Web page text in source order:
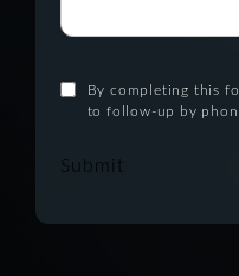
By completing this
to follow-up by
Submit